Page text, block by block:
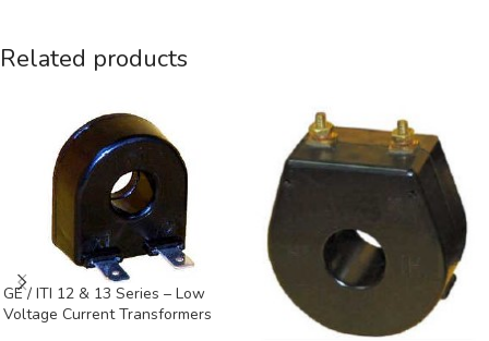
Related products
GE / ITI 12 & 13 Series – Low
Voltage Current Transformers